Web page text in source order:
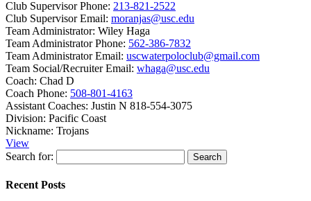
Club Supervisor Phone: 213-821-2522
Club Supervisor Email: moranjas@usc.edu
Team Administrator: Wiley Haga
Team Administrator Phone: 562-386-7832
Team Administrator Email: uscwaterpoloclub@gmail.com
Team Social/Recruiter Email: whaga@usc.edu
Coach: Chad D
Coach Phone: 508-801-4163
Assistant Coaches: Justin N 818-554-3075
Division: Pacific Coast
Nickname: Trojans
View
Search for:
Recent Posts